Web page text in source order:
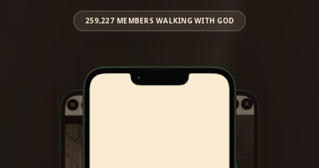
259,227MEMBERS WALKING WITH GOD